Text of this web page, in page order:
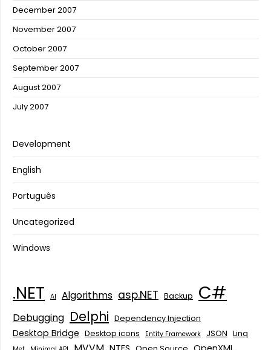
December 2007
November 2007
October 2007
September 2007
August 2007
July 2007
Development
English
Português
Uncategorized
Windows
.NET AI Algorithms asp.NET Backup C#
Debugging Delphi Dependency Injection
Desktop Bridge Desktop icons Entity Framework JSON Linq